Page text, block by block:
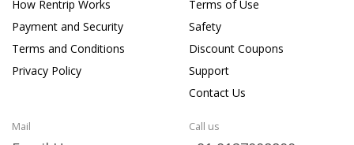
How Rentrip Works
Payment and Security
Terms and Conditions
Privacy Policy
Terms of Use
Safety
Discount Coupons
Support
Contact Us
Mail Call us